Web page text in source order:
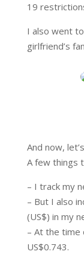
19
I also went
girlfriend’s
And now,
A few things
– I track my
– But I also
(US$) in my
– At the time
US$0.743.